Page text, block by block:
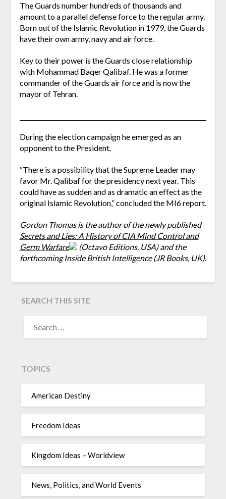
The Guards number hundreds of thousands and
amount to a parallel defense force to the regular army.
Born out of the Islamic Revolution in 1979, the Guards
have their own army, navy and air force.
Key to their power is the Guards close relationship
with Mohammad Baqer Qalibaf. He was a former
commander of the Guards air force and is now the
mayor of Tehran.
During the election campaign he emerged as an
opponent to the President.
“There is a possibility that the Supreme Leader may
favor Mr. Qalibaf for the presidency next year. This
could have as sudden and as dramatic an effect as the
original Islamic Revolution,” concluded the MI6 report.
Gordon Thomas is the author of the newly published
Secrets and Lies: A History of CIA Mind Control and
Germ Warfare
(Octavo Editions, USA) and the
forthcoming Inside British Intelligence (JR Books, UK).
SEARCH THIS SITE
TOPICS
American Destiny
Freedom Ideas
Kingdom Ideas – Worldview
News, Politics, and World Events